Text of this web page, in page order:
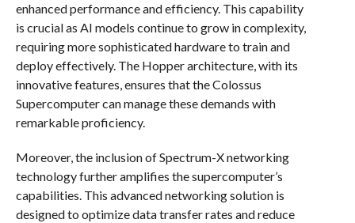
enhanced performance and efficiency. This capability
is crucial as AI models continue to grow in complexity,
requiring more sophisticated hardware to train and
deploy effectively. The Hopper architecture, with its
innovative features, ensures that the Colossus
Supercomputer can manage these demands with
remarkable proficiency.
Moreover, the inclusion of Spectrum-X networking
technology further amplifies the supercomputer’s
capabilities. This advanced networking solution is
designed to optimize data transfer rates and reduce